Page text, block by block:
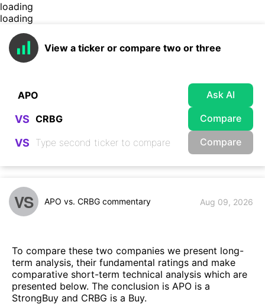
loading
loading
View a ticker or compare two or three
Ask AI
VS Compare
VS Compare
VS APO vs. CRBG commentary Aug 09, 2026
To compare these two companies we present long-
term analysis, their fundamental ratings and make
comparative short-term technical analysis which are
presented below. The conclusion is APO is a
StrongBuy and CRBG is a Buy.